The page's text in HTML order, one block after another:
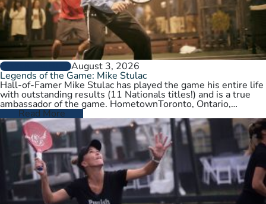
PLAYER PROFILESAugust 3, 2026
Legends of the Game: Mike Stulac
Hall-of-Famer Mike Stulac has played the game his entire life
with outstanding results (11 Nationals titles!) and is a true
ambassador of the game. HometownToronto, Ontario,
CanadaCurrent HomeNew…
Read More